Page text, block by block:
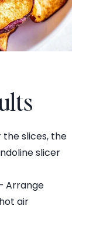
the slices, the
slicer
Arrange
air